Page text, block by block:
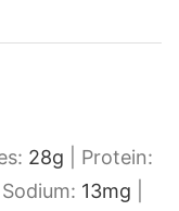
28g
Protein:
Sodium: 13mg